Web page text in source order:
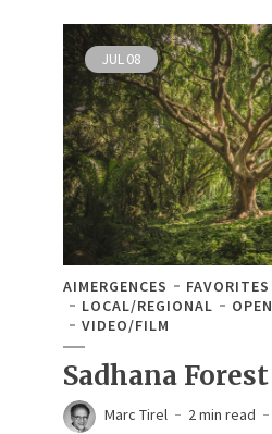
JUL08
AIMERGENCES FAVORITES
LOCAL/REGIONAL
OPEN
VIDEO/FILM
Sadhana Forest
Marc Tirel 2 min read